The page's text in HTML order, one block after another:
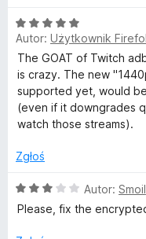
O
c
e
n
a
5
5
Autor: Użytkownik
The GOAT of Twitch
is crazy. The new
supported yet, would
(even if it downgrades
watch those streams).
Zgłoś
O
c
Autor: Smoil
Please, fix the